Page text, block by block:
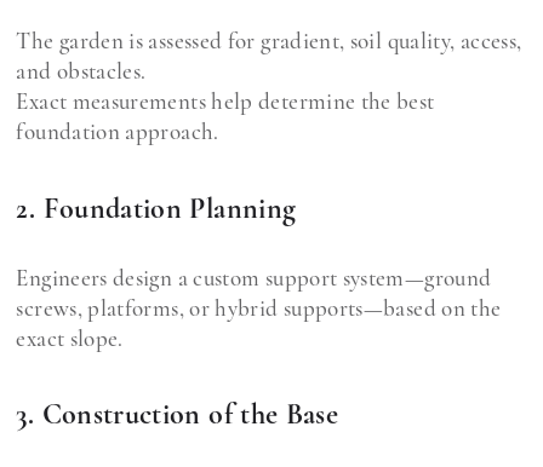
The garden is assessed for gradient, soil quality, access,
and obstacles.
Exact measurements help determine the best
foundation approach.
2. Foundation Planning
Engineers design a custom support system—ground
screws, platforms, or hybrid supports—based on the
exact slope.
3. Construction of the Base